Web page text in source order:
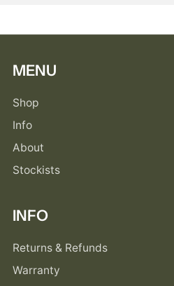
MENU
Shop
Info
About
Stockists
INFO
Returns & Refunds
Warranty